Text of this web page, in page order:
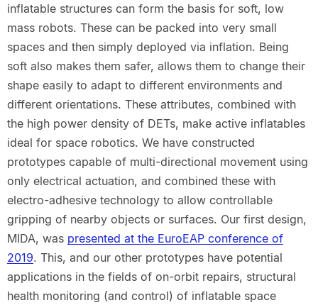
inflatable structures can form the basis for soft, low
mass robots. These can be packed into very small
spaces and then simply deployed via inflation. Being
soft also makes them safer, allows them to change their
shape easily to adapt to different environments and
different orientations. These attributes, combined with
the high power density of DETs, make active inflatables
ideal for space robotics. We have constructed
prototypes capable of multi-directional movement using
only electrical actuation, and combined these with
electro-adhesive technology to allow controllable
gripping of nearby objects or surfaces. Our first design,
MIDA, was presented at the EuroEAP conference of
2019. This, and our other prototypes have potential
applications in the fields of on-orbit repairs, structural
health monitoring (and control) of inflatable space